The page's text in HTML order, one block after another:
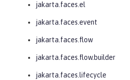
jakarta.faces.el
jakarta.faces.event
jakarta.faces.flow
jakarta.faces.flow.builder
jakarta.faces.lifecycle